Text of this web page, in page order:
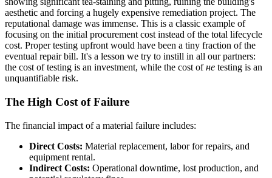
aesthetic and forcing a hugely expensive remediation project. The
reputational damage was immense. This is a classic example of
focusing on the initial procurement cost instead of the total lifecycle
cost. Proper testing upfront would have been a tiny fraction of the
eventual repair bill. It's a lesson we try to instill in all our partners:
the cost of testing is an investment, while the cost ofне testing is an
unquantifiable risk.
The High Cost of Failure
The financial impact of a material failure includes:
Direct Costs: Material replacement, labor for repairs, and
equipment rental.
Indirect Costs: Operational downtime, lost production, and